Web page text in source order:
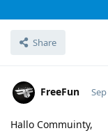
Share
FreeFun
Hallo Commuinty,